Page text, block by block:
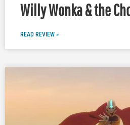
Willy Wonka & the
READ REVIEW »